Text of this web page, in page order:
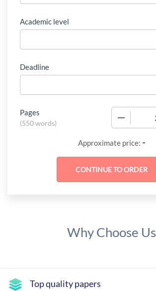
Academic level
Deadline
Pages
(550 words)
Approximate price: -
Why Choose Us
Top quality papers